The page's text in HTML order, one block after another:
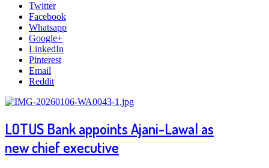
Twitter
Facebook
Whatsapp
Google+
LinkedIn
Pinterest
Email
Reddit
LOTUS Bank appoints Ajani-Lawal as
new chief executive